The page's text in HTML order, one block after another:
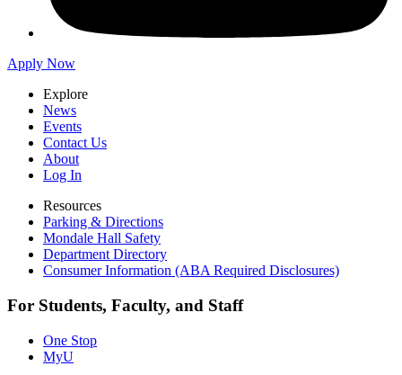
Apply Now
Explore
News
Events
Contact Us
About
Log In
Resources
Parking & Directions
Mondale Hall Safety
Department Directory
Consumer Information (ABA Required Disclosures)
For Students, Faculty, and Staff
One Stop
MyU